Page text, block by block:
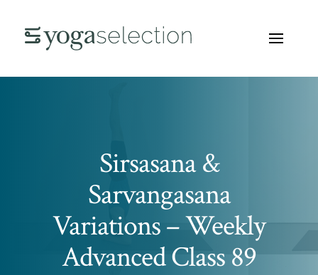
Sirsasana &
Sarvangasana
Variations – Weekly
Advanced Class 89